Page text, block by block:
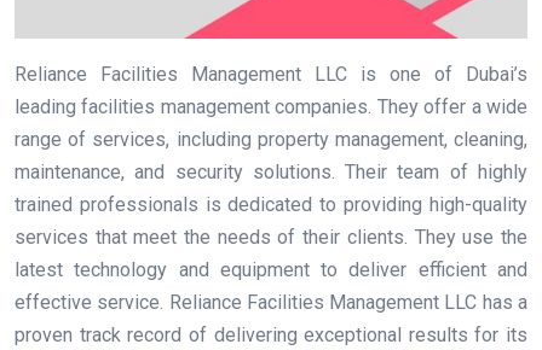
Reliance Facilities Management LLC is one of Dubai’s
leading facilities management companies. They offer a wide
range of services, including property management, cleaning,
maintenance, and security solutions. Their team of highly
trained professionals is dedicated to providing high-quality
services that meet the needs of their clients. They use the
latest technology and equipment to deliver efficient and
effective service. Reliance Facilities Management LLC has a
proven track record of delivering exceptional results for its